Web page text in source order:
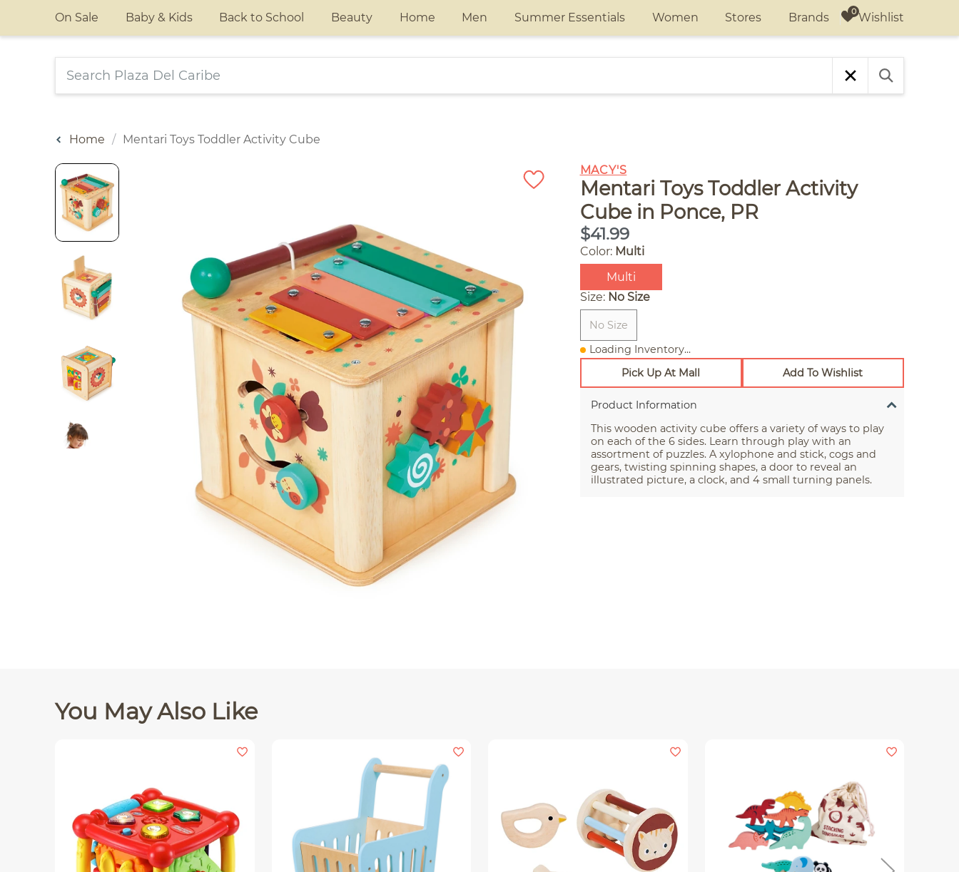
On Sale Baby & Kids Back to School Beauty Home Men Summer Essentials Women Stores Brands Wishlist
Home Mentari Toys Toddler Activity Cube
MACY'S
Mentari Toys Toddler Activity
Cube in Ponce, PR
$41.99
Color: Multi
Multi
Size: No Size
No Size
Loading Inventory...
Pick Up At Mall
Add To Wishlist
Product Information
This wooden activity cube offers a variety of ways to play
on each of the 6 sides. Learn through play with an
assortment of puzzles. A xylophone and stick, cogs and
gears, twisting spinning shapes, a door to reveal an
illustrated picture, a clock, and 4 small turning panels.
You May Also Like